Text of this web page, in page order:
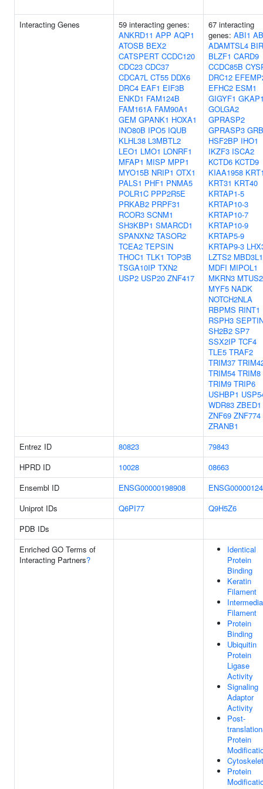
Interacting Genes
59 interacting genes:
ANKRD11 APP AQP1
ATOSB BEX2
CATSPERT CCDC120
CDC23 CDC37
CDCA7L CT55 DDX6
DRC4 EAF1 EIF3B
ENKD1 FAM124B
FAM161A FAM90A1
GEM GPANK1 HOXA1
INO80B IPO5 IQUB
KLHL38 L3MBTL2
LEO1 LMO1 LONRF1
MFAP1 MISP MPP1
MYO15B NRIP1 OTX1
PALS1 PHF1 PNMA5
POLR1C PPP2R5E
PRKAB2 PRPF31
RCOR3 SCNM1
SH3KBP1 SMARCD1
SPANXN2 TASOR2
TCEA2 TEPSIN
THOC1 TLK1 TOP3B
TSGA10IP TXN2
USP2 USP20 ZNF417
67 interacting
genes: ABI1
ADAMTSL4
BLZF1 CARD9
CCDC85B
DRC12
EFHC2 ESM1
GIGYF1
GOLGA2
GPRASP2
GPRASP3
HSF2BP IHO1
IKZF3 ISCA2
KCTD6 KCTD9
KIAA1958
KRT31 KRT40
KRTAP1-5
KRTAP10-3
KRTAP10-7
KRTAP10-9
KRTAP5-9
KRTAP9-3
LZTS2 MBD3L1
MDFI MIPOL1
MKRN3 MTUS2
MYF5 NADK
NOTCH2NLA
RBPMS RINT1
RSPH3
SH2B2 SP7
SSX2IP TCF4
TLE5 TRAF2
TRIM37
TRIM54 TRIM8
TRIM9 TRIP6
USHBP1
WDR83 ZBED1
ZNF69 ZNF774
ZRANB1
Entrez ID
80823
79843
HPRD ID
10028
08663
Ensembl ID
ENSG00000198908
Uniprot IDs
Q6PI77
Q9H5Z6
PDB IDs
Enriched GO Terms of
Interacting Partners?
Identical
Protein
Binding
Keratin
Filament
Filament
Protein
Binding
Ubiquitin
Protein
Ligase
Activity
Signaling
Adaptor
Activity
Post-
Protein
Protein